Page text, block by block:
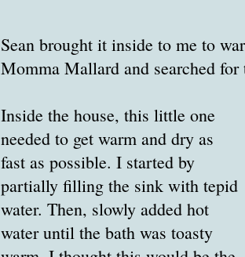
Sean brought it inside to me to
Momma Mallard and searched
Inside the house, this little one
needed to get warm and dry as
fast as possible. I started by
partially filling the sink with tepid
water. Then, slowly added hot
water until the bath was toasty